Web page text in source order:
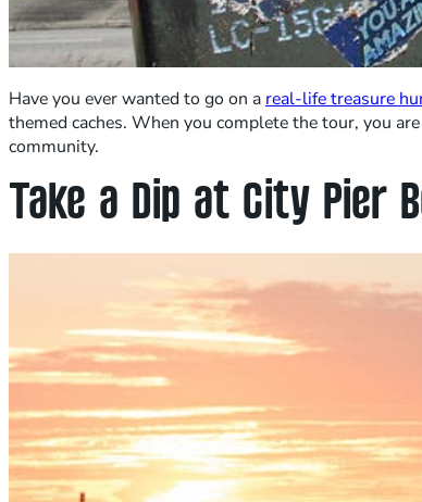
Have you ever wanted to go on a real-life treasure
themed caches. When you complete the tour, you
community.
Take a Dip at City Pier